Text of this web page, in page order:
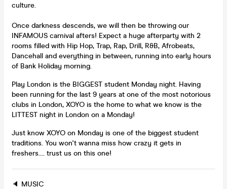
culture.
Once darkness descends, we will then be throwing our
INFAMOUS carnival afters! Expect a huge afterparty with 2
rooms filled with Hip Hop, Trap, Rap, Drill, R&B, Afrobeats,
Dancehall and everything in between, running into early hours
of Bank Holiday morning.
Play London is the BIGGEST student Monday night. Having
been running for the last 9 years at one of the most notorious
clubs in London, XOYO is the home to what we know is the
LITTEST night in London on a Monday!
Just know XOYO on Monday is one of the biggest student
traditions. You won't wanna miss how crazy it gets in
freshers.... trust us on this one!
🔈 MUSIC